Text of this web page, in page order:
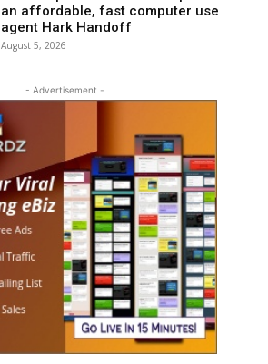
an affordable, fast computer use
agent Hark Handoff
August 5, 2026
- Advertisement -